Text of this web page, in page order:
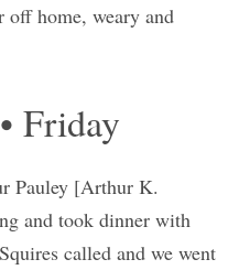
off home, weary and
Friday
Pauley [Arthur K.
and took dinner with
called and we went